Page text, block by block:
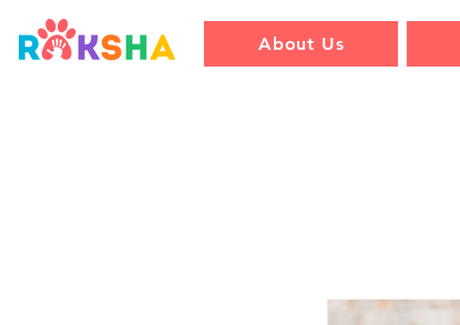
About Us